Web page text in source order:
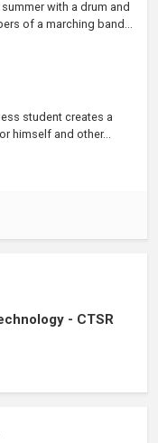
with a drum and
of a marching band...
student creates a
himself and other...
- CTSR